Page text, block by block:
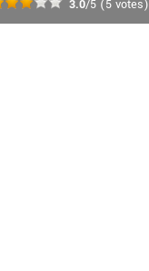
3.0/5 (5 votes)